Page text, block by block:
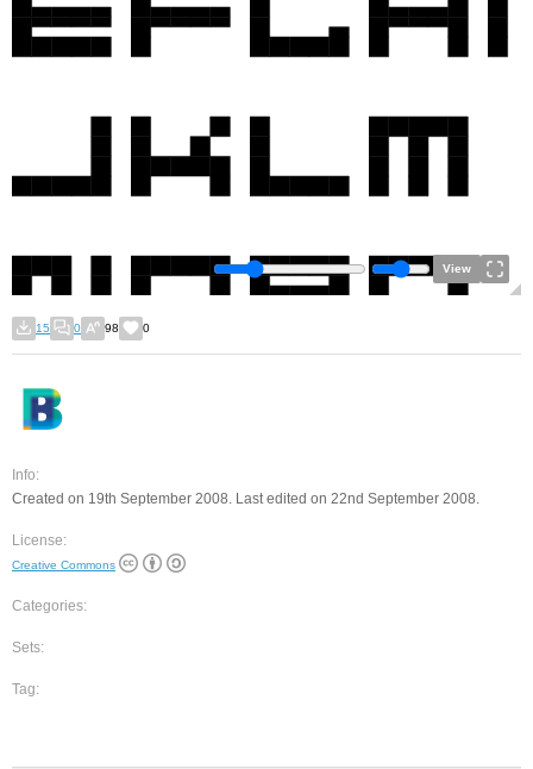
View
15 0 98 0
Info:
Created on 19th September 2008. Last edited on 22nd September 2008.
License:
Creative Commons
Categories:
Sets:
Tag: